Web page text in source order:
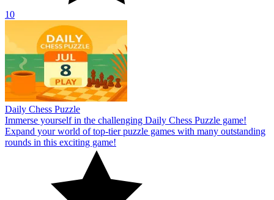
10
Daily Chess Puzzle
Immerse yourself in the challenging Daily Chess Puzzle game!
Expand your world of top-tier puzzle games with many outstanding
rounds in this exciting game!